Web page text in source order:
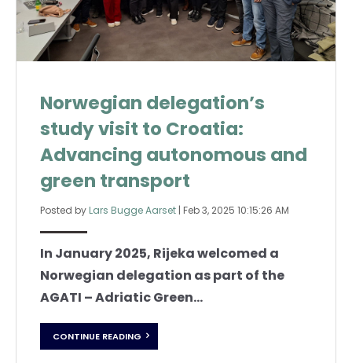
Norwegian delegation’s
study visit to Croatia:
Advancing autonomous and
green transport
Posted by Lars Bugge Aarset | Feb 3, 2025 10:15:26 AM
In January 2025, Rijeka welcomed a
Norwegian delegation as part of the
AGATI – Adriatic Green...
CONTINUE READING